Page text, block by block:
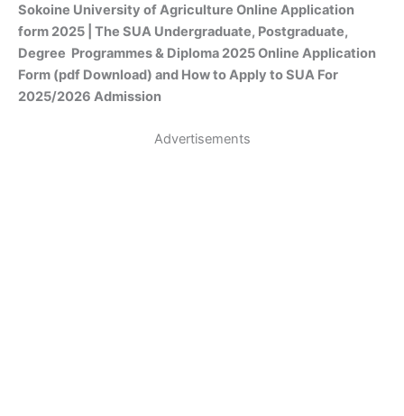
Sokoine University of Agriculture Online Application
form 2025 | The SUA Undergraduate, Postgraduate,
Degree Programmes & Diploma 2025 Online Application
Form (pdf Download) and How to Apply to SUA For
2025/2026 Admission
Advertisements